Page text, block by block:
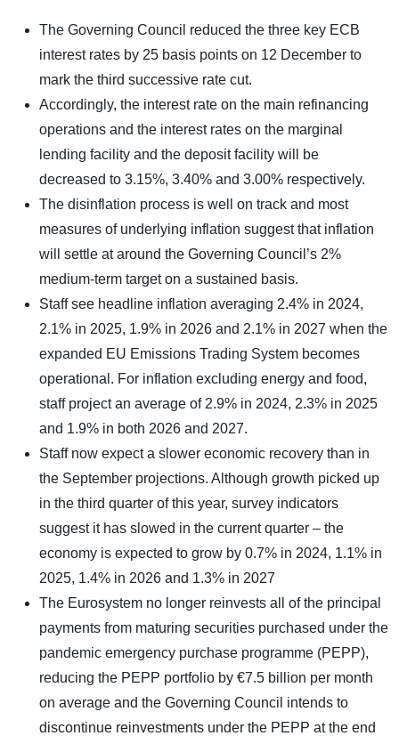
The Governing Council reduced the three key ECB
interest rates by 25 basis points on 12 December to
mark the third successive rate cut.
Accordingly, the interest rate on the main refinancing
operations and the interest rates on the marginal
lending facility and the deposit facility will be
decreased to 3.15%, 3.40% and 3.00% respectively.
The disinflation process is well on track and most
measures of underlying inflation suggest that inflation
will settle at around the Governing Council’s 2%
medium-term target on a sustained basis.
Staff see headline inflation averaging 2.4% in 2024,
2.1% in 2025, 1.9% in 2026 and 2.1% in 2027 when the
expanded EU Emissions Trading System becomes
operational. For inflation excluding energy and food,
staff project an average of 2.9% in 2024, 2.3% in 2025
and 1.9% in both 2026 and 2027.
Staff now expect a slower economic recovery than in
the September projections. Although growth picked up
in the third quarter of this year, survey indicators
suggest it has slowed in the current quarter – the
economy is expected to grow by 0.7% in 2024, 1.1% in
2025, 1.4% in 2026 and 1.3% in 2027
The Eurosystem no longer reinvests all of the principal
payments from maturing securities purchased under the
pandemic emergency purchase programme (PEPP),
reducing the PEPP portfolio by €7.5 billion per month
on average and the Governing Council intends to
discontinue reinvestments under the PEPP at the end